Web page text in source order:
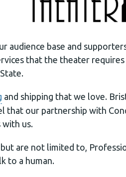
audience base and
that the theater
and shipping that we love.
that our partnership with
with us.
are not limited to,
to a human.